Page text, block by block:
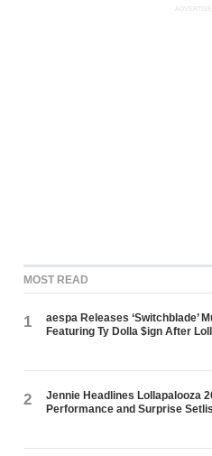
MOST READ
1
aespa Releases ‘Switchblade’
Featuring Ty Dolla $ign After
2
Jennie Headlines Lollapalooza
Performance and Surprise